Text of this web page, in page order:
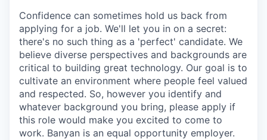
Confidence can sometimes hold us back from
applying for a job. We'll let you in on a secret:
there's no such thing as a 'perfect' candidate. We
believe diverse perspectives and backgrounds are
critical to building great technology. Our goal is to
cultivate an environment where people feel valued
and respected. So, however you identify and
whatever background you bring, please apply if
this role would make you excited to come to
work. Banyan is an equal opportunity employer.